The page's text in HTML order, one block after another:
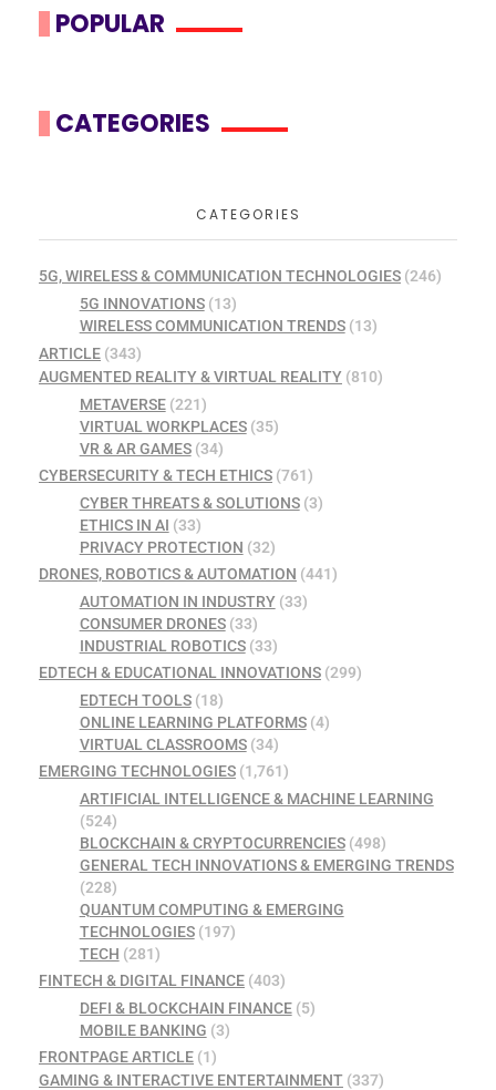
POPULAR
CATEGORIES
CATEGORIES
5G, WIRELESS & COMMUNICATION TECHNOLOGIES (246)
5G INNOVATIONS(13)
WIRELESS COMMUNICATION TRENDS(13)
ARTICLE (343)
AUGMENTED REALITY & VIRTUAL REALITY (810)
METAVERSE(221)
VIRTUAL WORKPLACES(35)
VR & AR GAMES(34)
CYBERSECURITY & TECH ETHICS (761)
CYBER THREATS & SOLUTIONS(3)
ETHICS IN AI (33)
PRIVACY PROTECTION (32)
DRONES, ROBOTICS & AUTOMATION (441)
AUTOMATION IN INDUSTRY(33)
CONSUMER DRONES(33)
INDUSTRIAL ROBOTICS(33)
EDTECH & EDUCATIONAL INNOVATIONS (299)
EDTECH TOOLS(18)
ONLINE LEARNING PLATFORMS(4)
VIRTUAL CLASSROOMS(34)
EMERGING TECHNOLOGIES (1,761)
ARTIFICIAL INTELLIGENCE & MACHINE LEARNING
(524)
BLOCKCHAIN & CRYPTOCURRENCIES(498)
GENERAL TECH INNOVATIONS & EMERGING TRENDS
(228)
QUANTUM COMPUTING & EMERGING
TECHNOLOGIES(197)
TECH (281)
FINTECH & DIGITAL FINANCE (403)
DEFI & BLOCKCHAIN FINANCE(5)
MOBILE BANKING (3)
FRONTPAGE ARTICLE (1)
GAMING & INTERACTIVE ENTERTAINMENT (337)